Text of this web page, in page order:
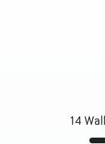
14